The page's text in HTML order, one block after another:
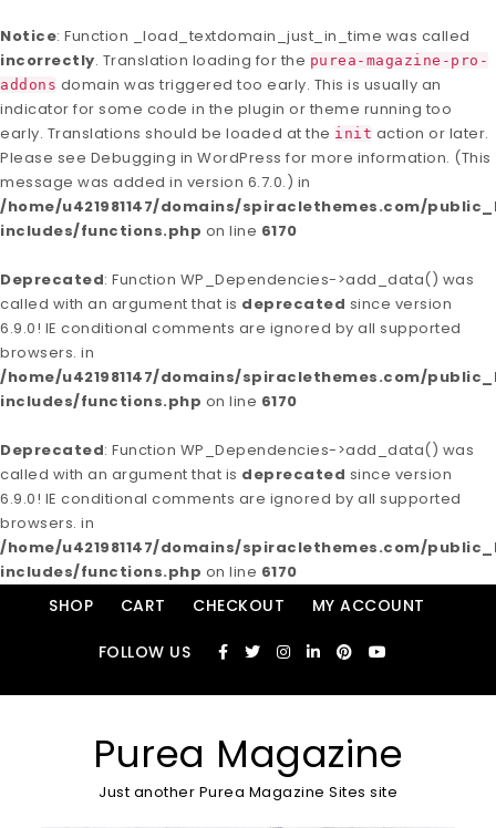
Notice: Function _load_textdomain_just_in_time was called
incorrectly. Translation loading for the purea-magazine-pro-
addons domain was triggered too early. This is usually an
indicator for some code in the plugin or theme running too
early. Translations should be loaded at the init action or later.
Please see Debugging in WordPress for more information. (This
message was added in version 6.7.0.) in
/home/u421981147/domains/spiraclethemes.com/
includes/functions.php on line 6170
Deprecated: Function WP_Dependencies->add_data() was
called with an argument that is deprecated since version
6.9.0! IE conditional comments are ignored by all supported
browsers. in
/home/u421981147/domains/spiraclethemes.com/
includes/functions.php on line 6170
Deprecated: Function WP_Dependencies->add_data() was
called with an argument that is deprecated since version
6.9.0! IE conditional comments are ignored by all supported
browsers. in
/home/u421981147/domains/spiraclethemes.com/
includes/functions.php on line 6170
Skip to content
SHOP CART CHECKOUT MY ACCOUNT
FOLLOW US
Purea Magazine
Just another Purea Magazine Sites site